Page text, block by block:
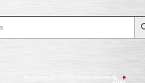
Developed by Ingenia Grupo Creativo